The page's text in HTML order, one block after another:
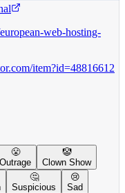
web-hosting-
item?id=48816612
😤
Outrage
🤡
Clown Show
🤔
Suspicious
😢
Sad